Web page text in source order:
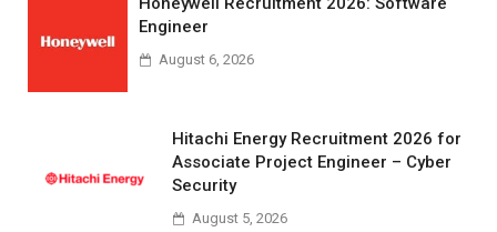
Engineer
August 6, 2026
Hitachi Energy Recruitment 2026 for
Associate Project Engineer – Cyber
Security
August 5, 2026